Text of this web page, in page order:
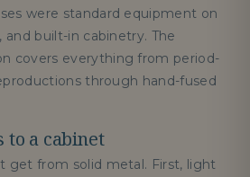
were standard equipment on
and built-in cabinetry. The
covers everything from period-
through hand-fused
to a cabinet
get from solid metal. First, light